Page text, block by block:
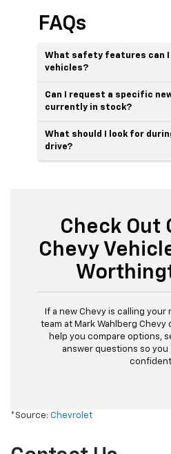
FAQs
What safety features can I
vehicles?
Can I request a specific
currently in stock?
What should I look for
drive?
Check Out
Chevy
If a new Chevy is calling your
team at Mark Wahlberg
help you compare options,
answer questions so you
*Source: Chevrolet